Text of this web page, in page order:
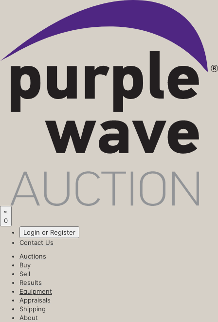
0
Login or Register
Contact Us
Auctions
Buy
Sell
Results
Equipment
Appraisals
Shipping
About